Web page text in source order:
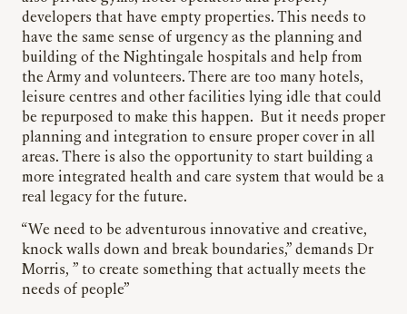
developers that have empty properties. This needs to
have the same sense of urgency as the planning and
building of the Nightingale hospitals and help from
the Army and volunteers. There are too many hotels,
leisure centres and other facilities lying idle that could
be repurposed to make this happen. But it needs proper
planning and integration to ensure proper cover in all
areas. There is also the opportunity to start building a
more integrated health and care system that would be a
real legacy for the future.
“We need to be adventurous innovative and creative,
knock walls down and break boundaries,” demands Dr
Morris, ” to create something that actually meets the
needs of people”